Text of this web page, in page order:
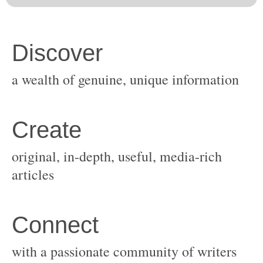
original, in-depth, useful, media-rich
with a passionate community of writers